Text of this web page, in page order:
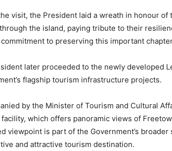
visit, the President laid a wreath in honour
the island, paying tribute to their
commitment to preserving this important
later proceeded to the newly developed
flagship tourism infrastructure projects.
by the Minister of Tourism and Cultural
which offers panoramic views of
viewpoint is part of the Government’s
and attractive tourism destination.